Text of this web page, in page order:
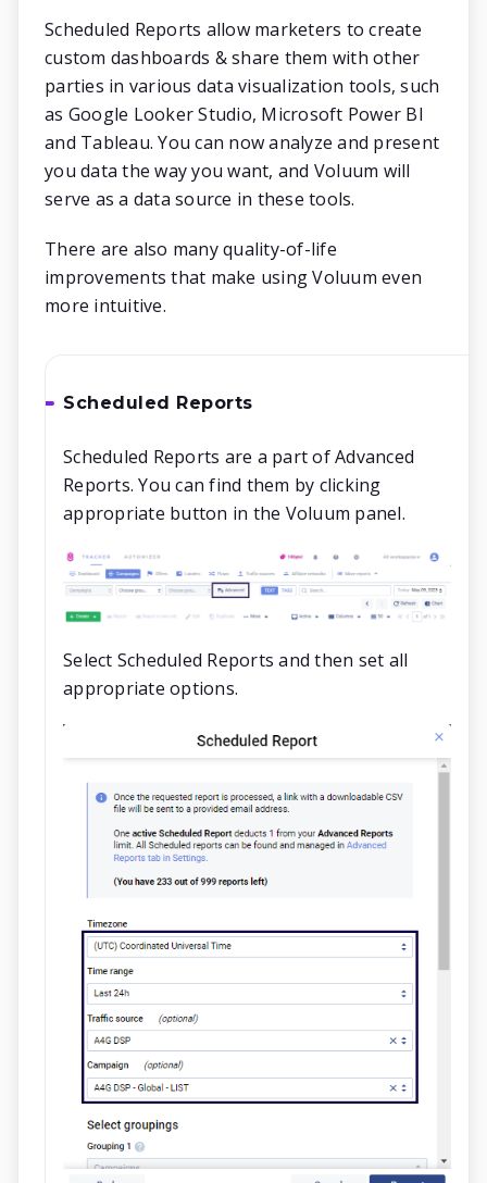
Scheduled Reports allow marketers to create
custom dashboards & share them with other
parties in various data visualization tools, such
as Google Looker Studio, Microsoft Power BI
and Tableau. You can now analyze and present
you data the way you want, and Voluum will
serve as a data source in these tools.
There are also many quality-of-life
improvements that make using Voluum even
more intuitive.
Scheduled Reports
Scheduled Reports are a part of Advanced
Reports. You can find them by clicking
appropriate button in the Voluum panel.
Select Scheduled Reports and then set all
appropriate options.